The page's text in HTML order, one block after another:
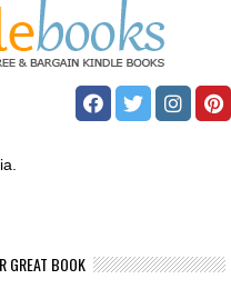
GREAT BOOK